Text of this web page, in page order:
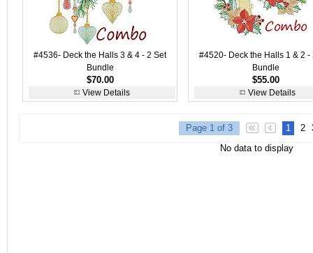
#4536- Deck the Halls 3 & 4 - 2 Set
Bundle
$70.00
View Details
#4520- Deck the Halls 1 & 2 -
Bundle
$55.00
View Details
Page 1 of 3 1 2
No data to display